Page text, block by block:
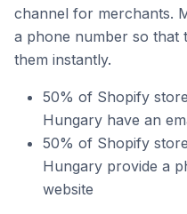
channel for merchants.
a phone number so that
them instantly.
50% of Shopify
Hungary have an
50% of Shopify
Hungary provide a
website